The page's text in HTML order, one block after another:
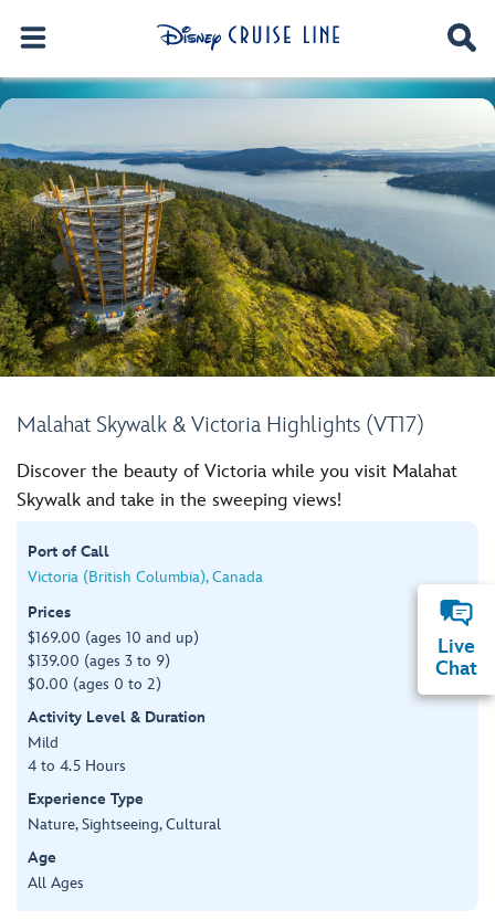
Malahat Skywalk & Victoria Highlights (VT17)
Discover the beauty of Victoria while you visit Malahat
Skywalk and take in the sweeping views!
Port of Call
Victoria (British Columbia), Canada
Prices
$169.00 (ages 10 and up)
$139.00 (ages 3 to 9)
$0.00 (ages 0 to 2)
Activity Level & Duration
Mild
4 to 4.5 Hours
Experience Type
Nature, Sightseeing, Cultural
Age
All Ages
Live
Chat